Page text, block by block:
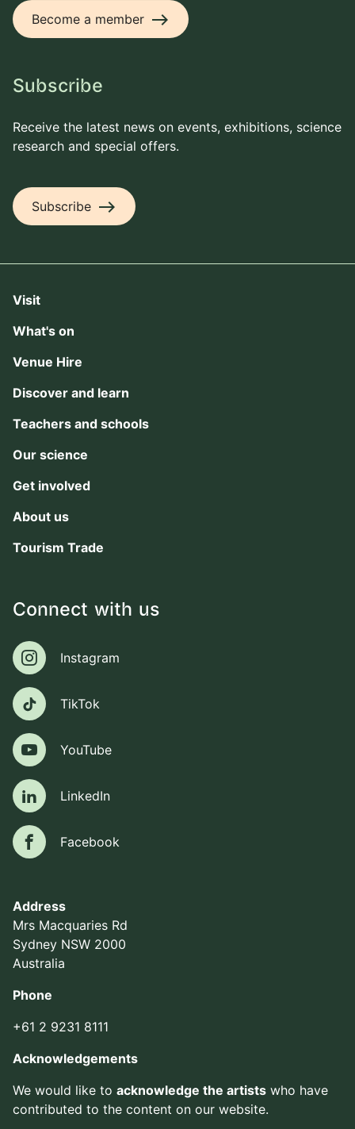
Become a member east
Subscribe
Receive the latest news on events, exhibitions, science
research and special offers.
Subscribe east
Address
Mrs Macquaries Rd
Sydney NSW 2000
Australia
Phone
+61 2 9231 8111
Acknowledgements
We would like to acknowledge the artists who have
contributed to the content on our website.
Visit
What's on
Venue Hire
Discover and learn
Teachers and schools
Our science
Get involved
About us
Tourism Trade
Connect with us
Instagram
Instagram
TikTokTikTok
YouTubeYouTube
LinkedIn
LinkedIn
FacebookFacebook